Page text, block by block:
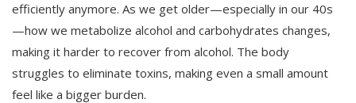
efficiently anymore. As we get older—especially in our 40s
—how we metabolize alcohol and carbohydrates changes,
making it harder to recover from alcohol. The body
struggles to eliminate toxins, making even a small amount
feel like a bigger burden.